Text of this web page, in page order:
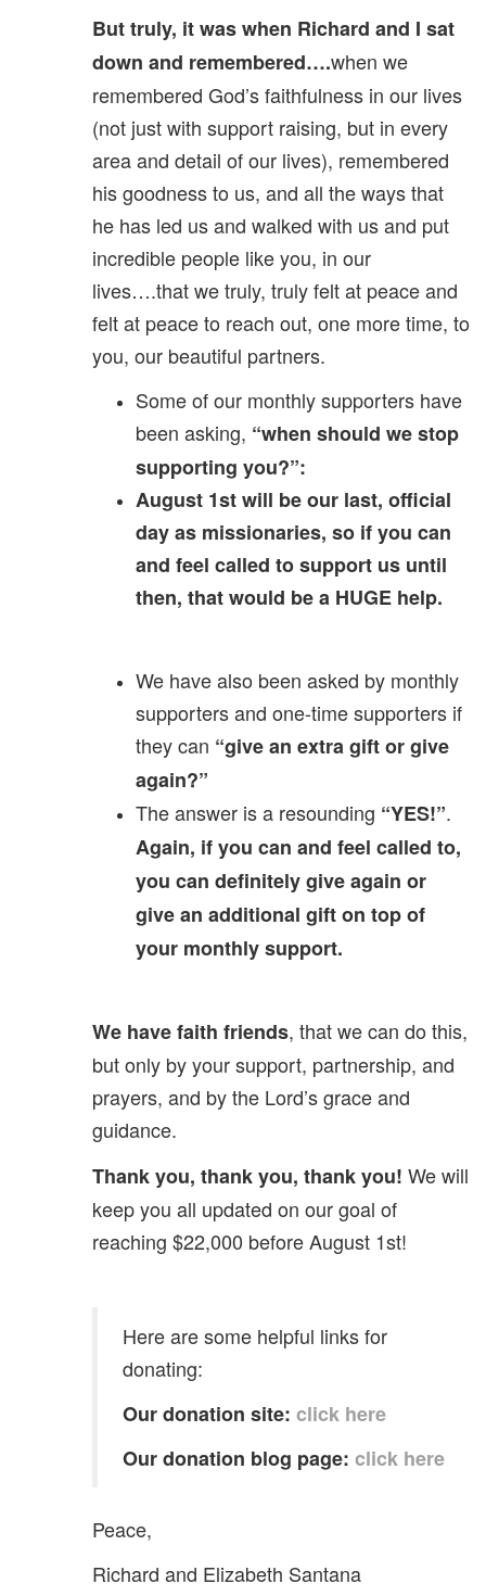
But truly, it was when Richard and I sat
down and remembered….when we
remembered God’s faithfulness in our lives
(not just with support raising, but in every
area and detail of our lives), remembered
his goodness to us, and all the ways that
he has led us and walked with us and put
incredible people like you, in our
lives….that we truly, truly felt at peace and
felt at peace to reach out, one more time, to
you, our beautiful partners.
Some of our monthly supporters have
been asking, “when should we stop
supporting you?”:
August 1st will be our last, official
day as missionaries, so if you can
and feel called to support us until
then, that would be a HUGE help.
We have also been asked by monthly
supporters and one-time supporters if
they can “give an extra gift or give
again?”
The answer is a resounding “YES!”.
Again, if you can and feel called to,
you can definitely give again or
give an additional gift on top of
your monthly support.
We have faith friends, that we can do this,
but only by your support, partnership, and
prayers, and by the Lord’s grace and
guidance.
Thank you, thank you, thank you! We will
keep you all updated on our goal of
reaching $22,000 before August 1st!
Here are some helpful links for
donating:
Our donation site: click here
Our donation blog page: click here
Peace,
Richard and Elizabeth Santana